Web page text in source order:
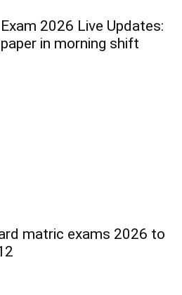
2026 Live Updates:
in morning shift
matric exams 2026 to